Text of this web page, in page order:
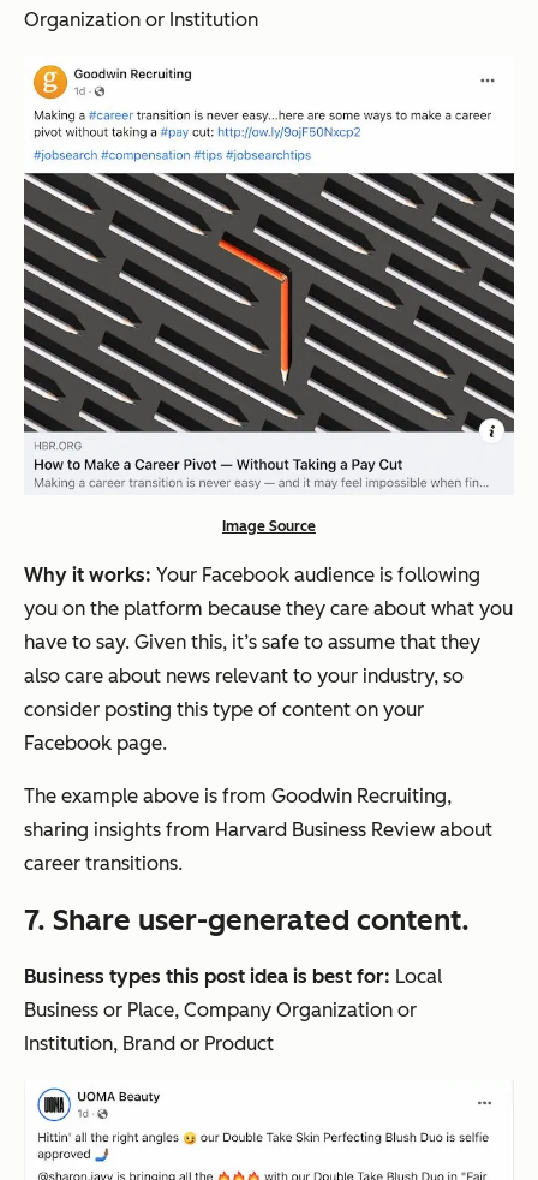
Organization or Institution
Image Source
Why it works: Your Facebook audience is following
you on the platform because they care about what you
have to say. Given this, it’s safe to assume that they
also care about news relevant to your industry, so
consider posting this type of content on your
Facebook page.
The example above is from Goodwin Recruiting,
sharing insights from Harvard Business Review about
career transitions.
7. Share user-generated content.
Business types this post idea is best for: Local
Business or Place, Company Organization or
Institution, Brand or Product